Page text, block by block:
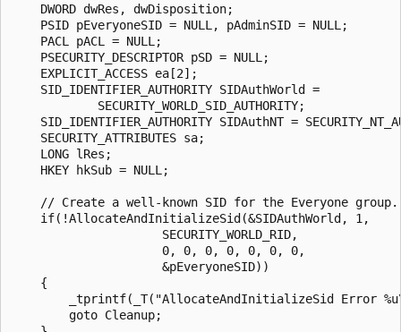
    DWORD dwRes, dwDisposition;
    PSID pEveryoneSID = NULL, pAdminSID = NULL;
    PACL pACL = NULL;
    PSECURITY_DESCRIPTOR pSD = NULL;
    EXPLICIT_ACCESS ea[2];
    SID_IDENTIFIER_AUTHORITY SIDAuthWorld =
            SECURITY_WORLD_SID_AUTHORITY;
SID_IDENTIFIER_AUTHORITY SIDAuthNT =
    SECURITY_ATTRIBUTES sa;
    LONG lRes;
    HKEY hkSub = NULL;
    // Create a well-known SID for the Everyone group.
    if(!AllocateAndInitializeSid(&SIDAuthWorld, 1,
                     SECURITY_WORLD_RID,
                     0, 0, 0, 0, 0, 0, 0,
                     &pEveryoneSID))
    {
_tprintf(_T("AllocateAndInitializeSid Error
        goto Cleanup;